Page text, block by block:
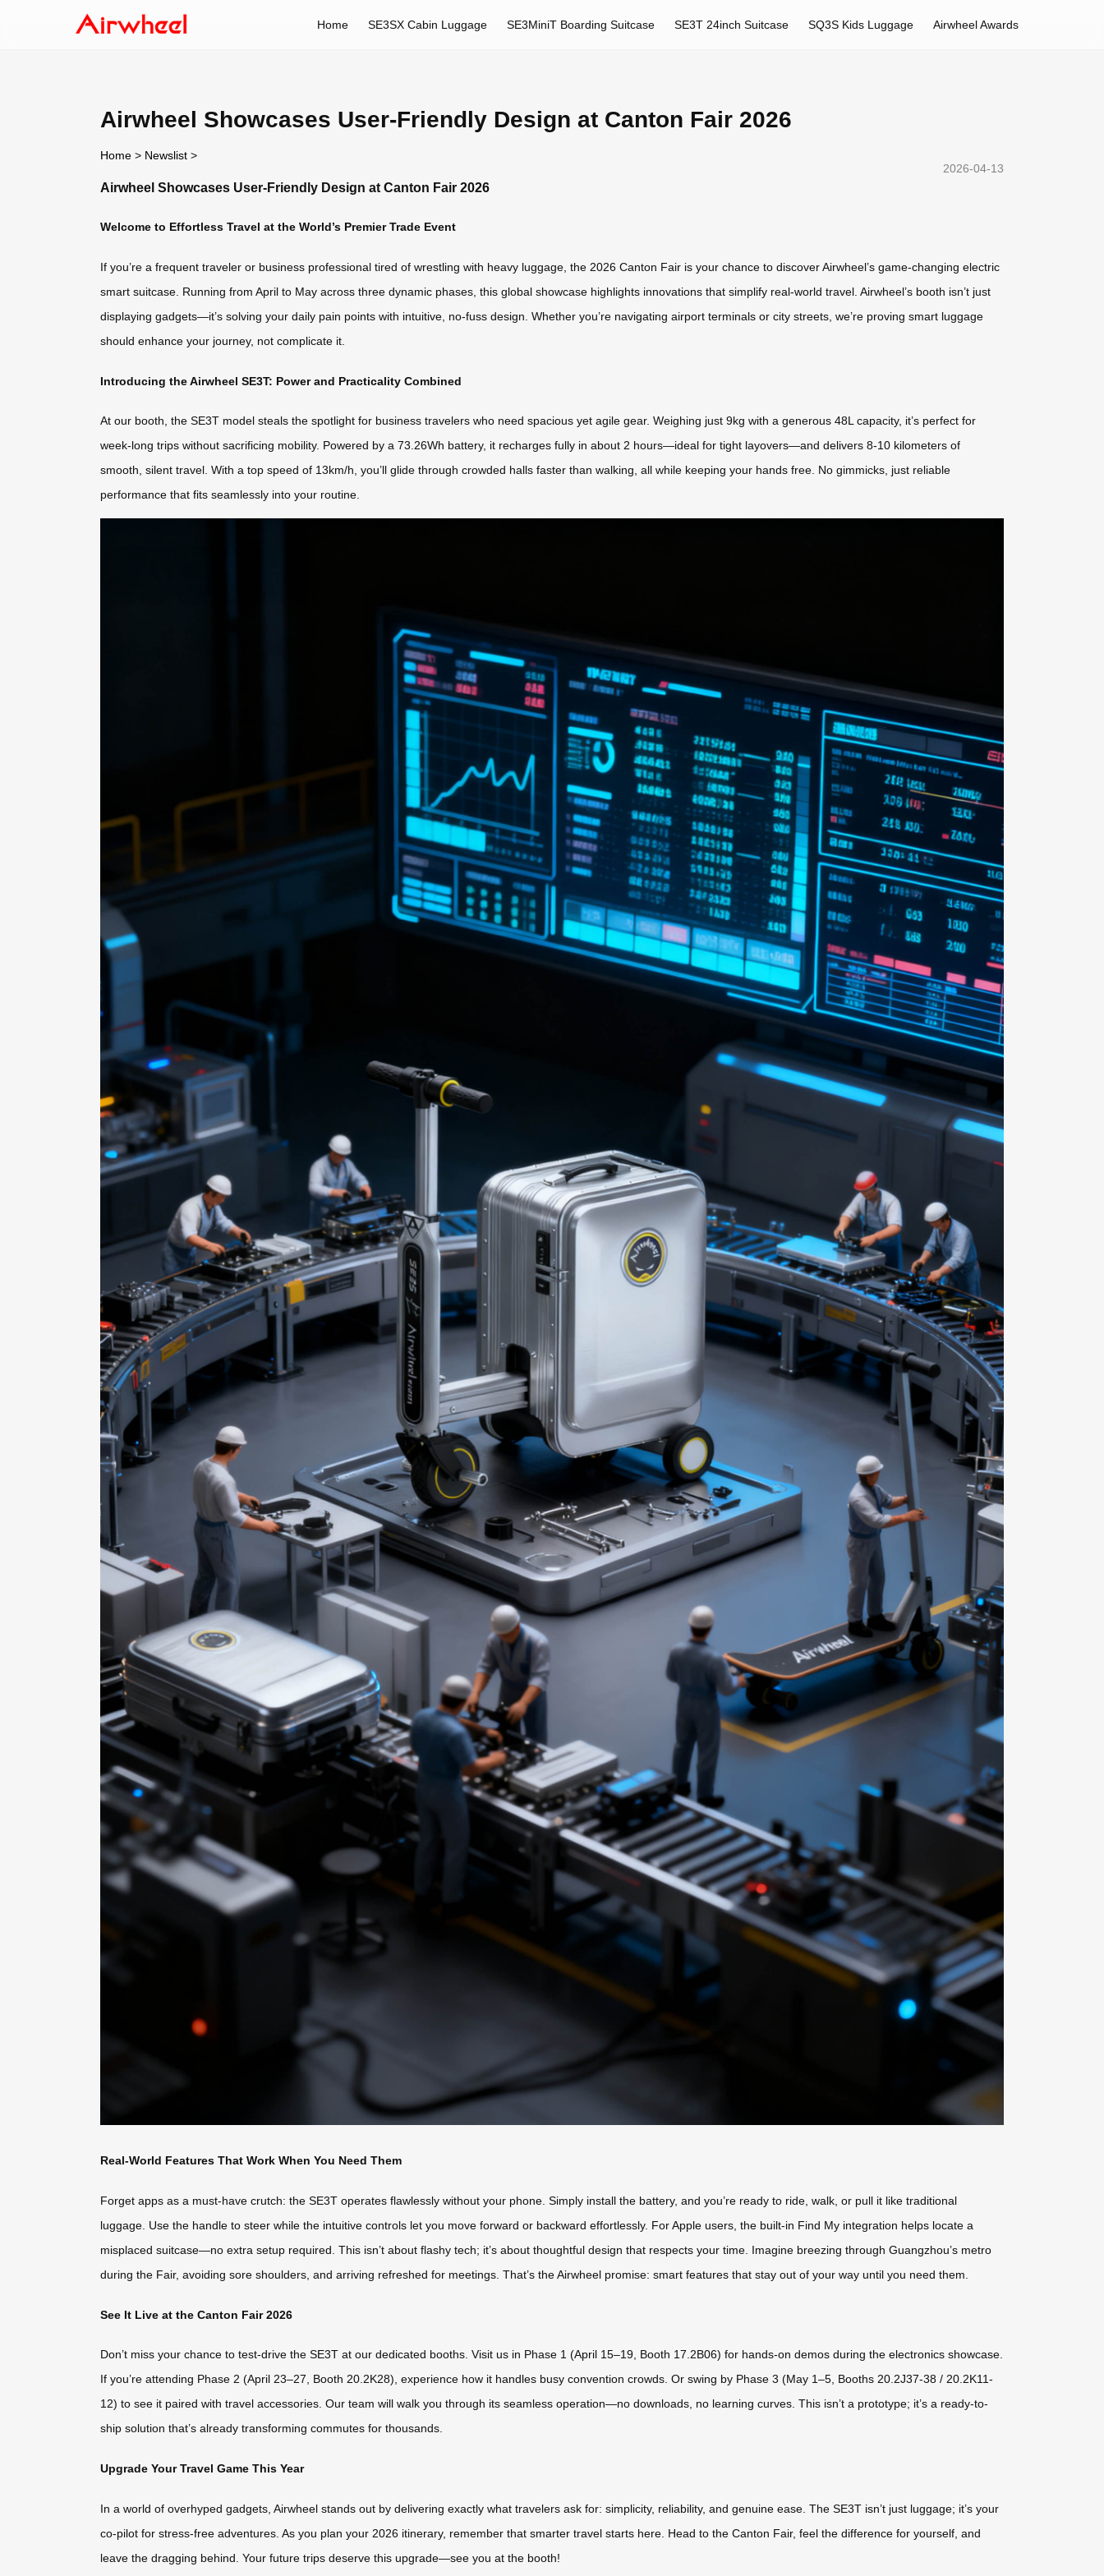
Home SE3SX Cabin Luggage SE3MiniT Boarding Suitcase SE3T 24inch Suitcase SQ3S Kids Luggage Airwheel Awards
Airwheel Showcases User-Friendly Design at Canton Fair 2026
Home > Newslist >
2026-04-13
Airwheel Showcases User-Friendly Design at Canton Fair 2026
Welcome to Effortless Travel at the World’s Premier Trade Event
If you’re a frequent traveler or business professional tired of wrestling with heavy luggage, the 2026 Canton Fair is your chance to discover Airwheel’s game-changing electric
smart suitcase. Running from April to May across three dynamic phases, this global showcase highlights innovations that simplify real-world travel. Airwheel’s booth isn’t just
displaying gadgets—it’s solving your daily pain points with intuitive, no-fuss design. Whether you’re navigating airport terminals or city streets, we’re proving smart luggage
should enhance your journey, not complicate it.
Introducing the Airwheel SE3T: Power and Practicality Combined
At our booth, the SE3T model steals the spotlight for business travelers who need spacious yet agile gear. Weighing just 9kg with a generous 48L capacity, it’s perfect for
week-long trips without sacrificing mobility. Powered by a 73.26Wh battery, it recharges fully in about 2 hours—ideal for tight layovers—and delivers 8-10 kilometers of
smooth, silent travel. With a top speed of 13km/h, you’ll glide through crowded halls faster than walking, all while keeping your hands free. No gimmicks, just reliable
performance that fits seamlessly into your routine.
Real-World Features That Work When You Need Them
Forget apps as a must-have crutch: the SE3T operates flawlessly without your phone. Simply install the battery, and you’re ready to ride, walk, or pull it like traditional
luggage. Use the handle to steer while the intuitive controls let you move forward or backward effortlessly. For Apple users, the built-in Find My integration helps locate a
misplaced suitcase—no extra setup required. This isn’t about flashy tech; it’s about thoughtful design that respects your time. Imagine breezing through Guangzhou’s metro
during the Fair, avoiding sore shoulders, and arriving refreshed for meetings. That’s the Airwheel promise: smart features that stay out of your way until you need them.
See It Live at the Canton Fair 2026
Don’t miss your chance to test-drive the SE3T at our dedicated booths. Visit us in Phase 1 (April 15–19, Booth 17.2B06) for hands-on demos during the electronics showcase.
If you’re attending Phase 2 (April 23–27, Booth 20.2K28), experience how it handles busy convention crowds. Or swing by Phase 3 (May 1–5, Booths 20.2J37-38 / 20.2K11-
12) to see it paired with travel accessories. Our team will walk you through its seamless operation—no downloads, no learning curves. This isn’t a prototype; it’s a ready-to-
ship solution that’s already transforming commutes for thousands.
Upgrade Your Travel Game This Year
In a world of overhyped gadgets, Airwheel stands out by delivering exactly what travelers ask for: simplicity, reliability, and genuine ease. The SE3T isn’t just luggage; it’s your
co-pilot for stress-free adventures. As you plan your 2026 itinerary, remember that smarter travel starts here. Head to the Canton Fair, feel the difference for yourself, and
leave the dragging behind. Your future trips deserve this upgrade—see you at the booth!